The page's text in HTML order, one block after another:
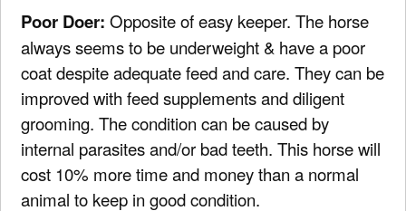
Poor Doer: Opposite of easy keeper. The horse
always seems to be underweight & have a poor
coat despite adequate feed and care. They can be
improved with feed supplements and diligent
grooming. The condition can be caused by
internal parasites and/or bad teeth. This horse will
cost 10% more time and money than a normal
animal to keep in good condition.